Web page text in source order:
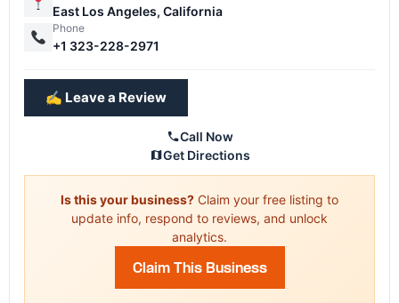
East Los Angeles, California
Phone
+1 323-228-2971
✍️ Leave a Review
Call Now
Get Directions
Is this your business? Claim your free listing to
update info, respond to reviews, and unlock
analytics.
Claim This Business